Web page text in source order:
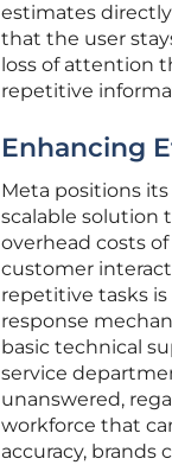
estimates
that the user
loss of attention
repetitive
Enhancing
Meta positions
scalable solution
overhead costs
customer
repetitive tasks
response
basic technical
service
unanswered,
workforce that
accuracy,